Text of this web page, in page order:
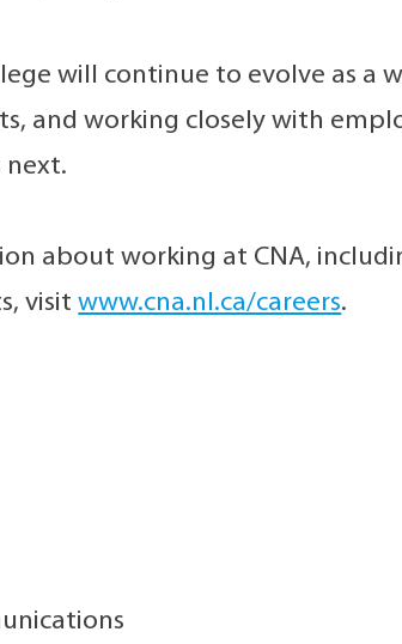
will continue to evolve as a
and working closely with
next.
about working at CNA,
visitwww.cna.nl.ca/careers.